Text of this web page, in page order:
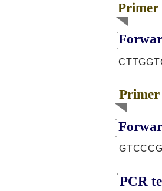
Primer
Primer
PCR